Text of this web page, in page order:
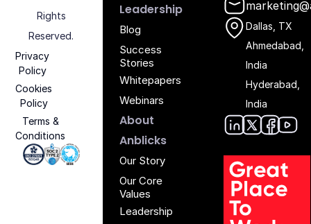
Dallas, TX
Ahmedabad,
India
Hyderabad,
India
Leadership
Blog
Success
Stories
Whitepapers
Webinars
About
Anblicks
Our Story
Our Core
Values
Leadership
Rights
Reserved.
Privacy
Policy
Cookies
Policy
Terms &
Conditions
Iso 27001 - Anblicks
Soc2 Compliance - Anblicks
Gujarat Electronics And Software